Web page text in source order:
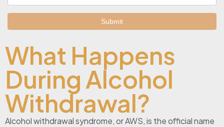
What Happens
During Alcohol
Withdrawal?
Alcohol withdrawal syndrome, or AWS, is the official name